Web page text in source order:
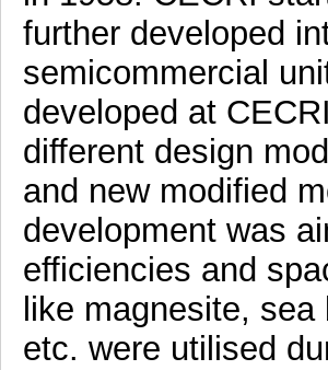
further developed
semicommercial
developed at
different design
and new modified
development was
efficiencies and
like magnesite,
etc. were utilised